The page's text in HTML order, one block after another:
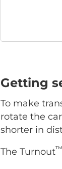
Getting
To make
rotate the
shorter in
The Turnout™